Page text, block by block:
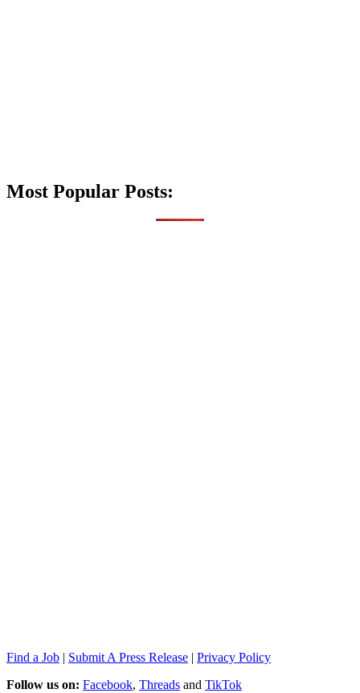
Most Popular Posts:
Find a Job | Submit A Press Release | Privacy Policy
Follow us on: Facebook, Threads and TikTok